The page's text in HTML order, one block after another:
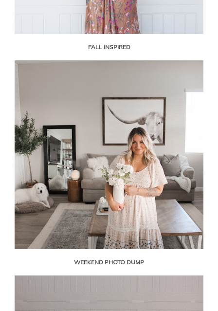
FALL INSPIRED
WEEKEND PHOTO DUMP